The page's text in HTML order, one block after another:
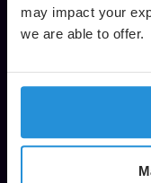
may impact your
we are able to offer.